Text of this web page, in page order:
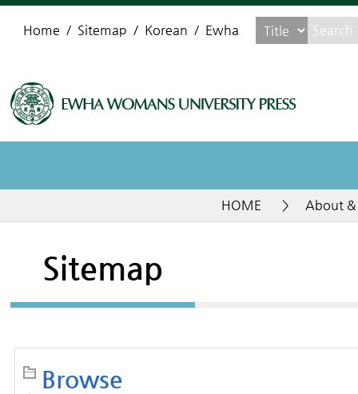
Home Sitemap Korean Ewha
HOME > About
Sitemap
Browse